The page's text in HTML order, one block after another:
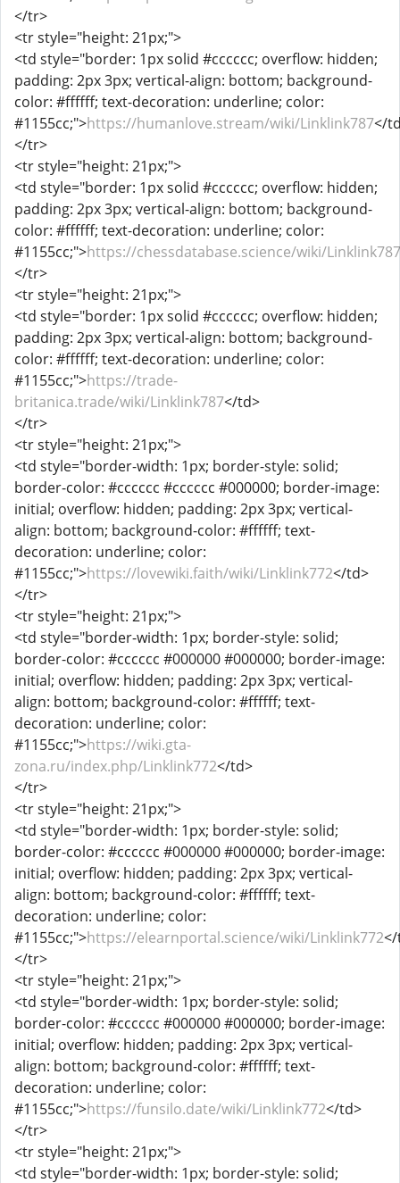
</tr>
<tr style="height: 21px;">
<td style="border: 1px solid #cccccc; overflow: hidden;
padding: 2px 3px; vertical-align: bottom; background-
color: #ffffff; text-decoration: underline; color:
#1155cc;">https://humanlove.stream/wiki/Linklink787</
</tr>
<tr style="height: 21px;">
<td style="border: 1px solid #cccccc; overflow: hidden;
padding: 2px 3px; vertical-align: bottom; background-
color: #ffffff; text-decoration: underline; color:
#1155cc;">https://chessdatabase.science/wiki/Linklink787
</tr>
<tr style="height: 21px;">
<td style="border: 1px solid #cccccc; overflow: hidden;
padding: 2px 3px; vertical-align: bottom; background-
color: #ffffff; text-decoration: underline; color:
#1155cc;">https://trade-
britanica.trade/wiki/Linklink787</td>
</tr>
<tr style="height: 21px;">
<td style="border-width: 1px; border-style: solid;
border-color: #cccccc #cccccc #000000; border-image:
initial; overflow: hidden; padding: 2px 3px; vertical-
align: bottom; background-color: #ffffff; text-
decoration: underline; color:
#1155cc;">https://lovewiki.faith/wiki/Linklink772</td>
</tr>
<tr style="height: 21px;">
<td style="border-width: 1px; border-style: solid;
border-color: #cccccc #000000 #000000; border-image:
initial; overflow: hidden; padding: 2px 3px; vertical-
align: bottom; background-color: #ffffff; text-
decoration: underline; color:
#1155cc;">https://wiki.gta-
zona.ru/index.php/Linklink772</td>
</tr>
<tr style="height: 21px;">
<td style="border-width: 1px; border-style: solid;
border-color: #cccccc #000000 #000000; border-image:
initial; overflow: hidden; padding: 2px 3px; vertical-
align: bottom; background-color: #ffffff; text-
decoration: underline; color:
#1155cc;">https://elearnportal.science/wiki/Linklink772
</tr>
<tr style="height: 21px;">
<td style="border-width: 1px; border-style: solid;
border-color: #cccccc #000000 #000000; border-image:
initial; overflow: hidden; padding: 2px 3px; vertical-
align: bottom; background-color: #ffffff; text-
decoration: underline; color:
#1155cc;">https://funsilo.date/wiki/Linklink772</td>
</tr>
<tr style="height: 21px;">
<td style="border-width: 1px; border-style: solid;